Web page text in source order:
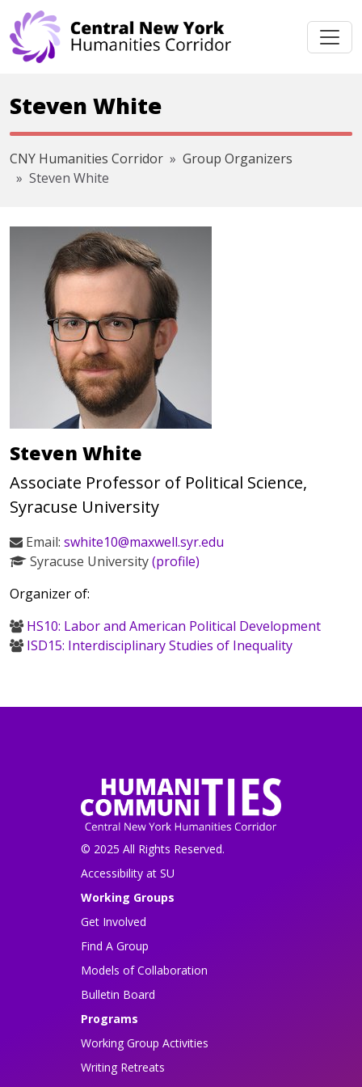
Skip navigation
Steven White
CNY Humanities Corridor
Group Organizers
Steven White
Steven White
Associate Professor of Political Science,
Syracuse University
Email: swhite10@maxwell.syr.edu
Syracuse University(profile)
Organizer of:
HS10: Labor and American Political Development
ISD15: Interdisciplinary Studies of Inequality
© 2025 All Rights Reserved.
Accessibility at SU
Working Groups
Get Involved
Find A Group
Models of Collaboration
Bulletin Board
Programs
Working Group Activities
Writing Retreats